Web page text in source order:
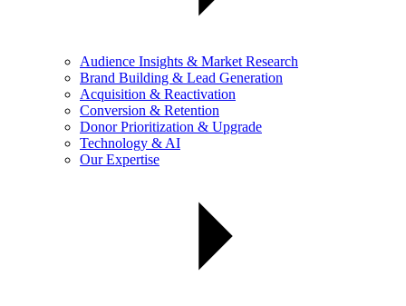
Audience Insights & Market Research
Brand Building & Lead Generation
Acquisition & Reactivation
Conversion & Retention
Donor Prioritization & Upgrade
Technology & AI
Our Expertise